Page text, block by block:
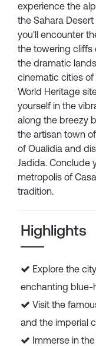
experience the
the Sahara
you'll encounter
the towering cliffs
the dramatic
cinematic cities of
World Heritage
yourself in the
along the breezy
the artisan town
of Oualidia and
Jadida. Conclude
metropolis of
tradition.
Highlights
Explore the
enchanting blue-
Visit the
and the imperial
Immerse in